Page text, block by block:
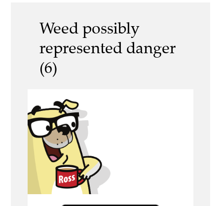
Weed possibly
represented danger
(6)